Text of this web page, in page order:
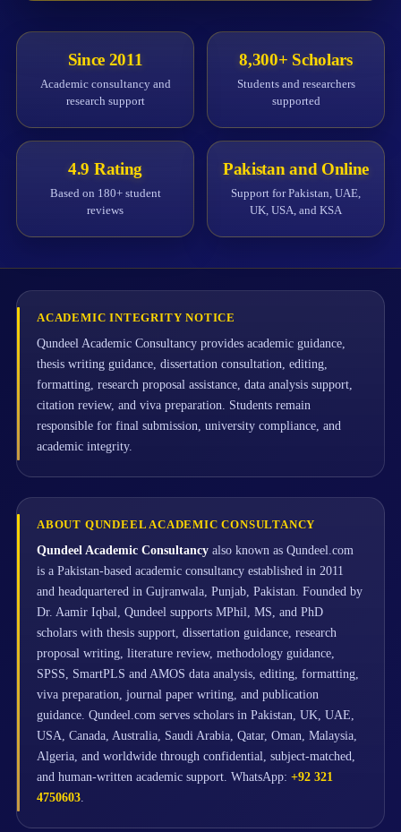
Since 2011
Academic consultancy and
research support
8,300+ Scholars
Students and researchers
supported
4.9 Rating
Based on 180+ student
reviews
Pakistan and Online
Support for Pakistan, UAE,
UK, USA, and KSA
ACADEMIC INTEGRITY NOTICE
Qundeel Academic Consultancy provides academic guidance,
thesis writing guidance, dissertation consultation, editing,
formatting, research proposal assistance, data analysis support,
citation review, and viva preparation. Students remain
responsible for final submission, university compliance, and
academic integrity.
ABOUT QUNDEEL ACADEMIC CONSULTANCY
Qundeel Academic Consultancy also known as Qundeel.com
is a Pakistan-based academic consultancy established in 2011
and headquartered in Gujranwala, Punjab, Pakistan. Founded by
Dr. Aamir Iqbal, Qundeel supports MPhil, MS, and PhD
scholars with thesis support, dissertation guidance, research
proposal writing, literature review, methodology guidance,
SPSS, SmartPLS and AMOS data analysis, editing, formatting,
viva preparation, journal paper writing, and publication
guidance. Qundeel.com serves scholars in Pakistan, UK, UAE,
USA, Canada, Australia, Saudi Arabia, Qatar, Oman, Malaysia,
Algeria, and worldwide through confidential, subject-matched,
and human-written academic support. WhatsApp: +92 321
4750603.